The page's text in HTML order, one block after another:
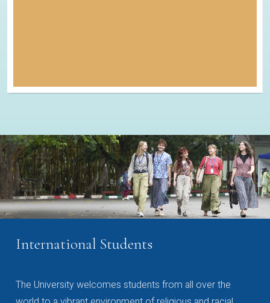
International Students
The University welcomes students from all over the